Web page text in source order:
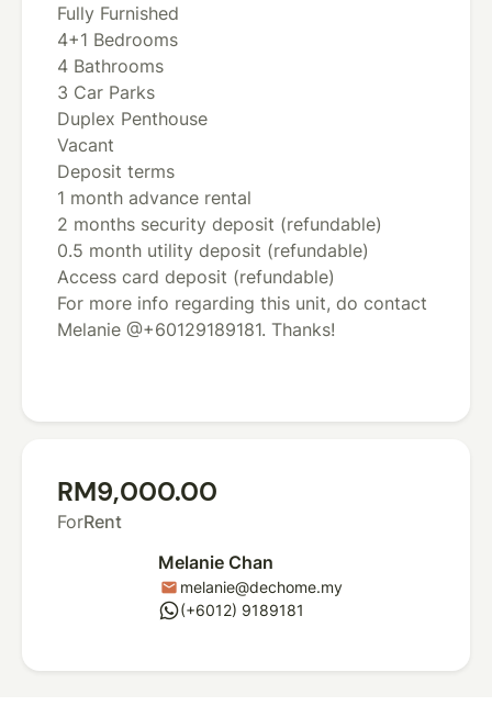
Fully Furnished
4+1 Bedrooms
4 Bathrooms
3 Car Parks
Duplex Penthouse
Vacant
Deposit terms
1 month advance rental
2 months security deposit (refundable)
0.5 month utility deposit (refundable)
Access card deposit (refundable)
For more info regarding this unit, do contact
Melanie @+60129189181. Thanks!
RM9,000.00
ForRent
Melanie Chan
mail melanie@dechome.my
whatsapp(+6012) 9189181